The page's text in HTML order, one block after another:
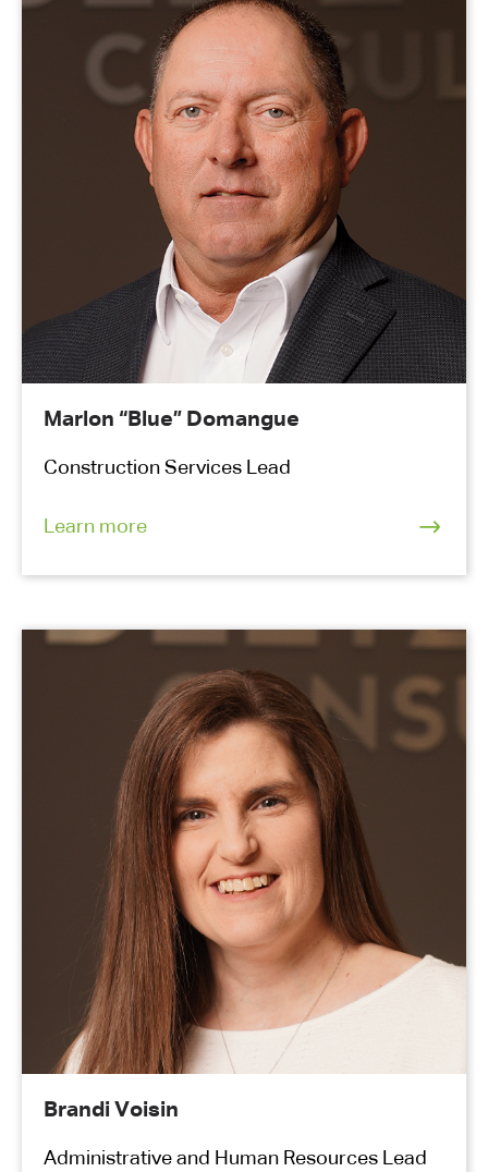
Marlon “Blue” Domangue
Construction Services Lead
Learn more
Brandi Voisin
Administrative and Human Resources Lead